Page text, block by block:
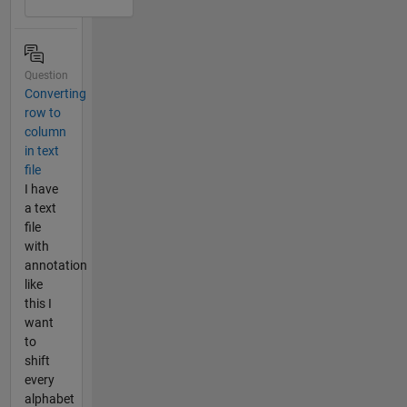
Question
Converting
row to
column
in text
file
I have
a text
file
with
annotation
like
this I
want
to
shift
every
alphabet